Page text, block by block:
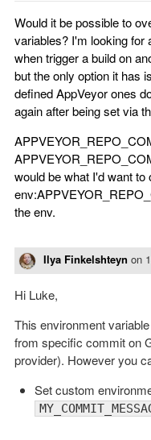
Would it be possible to
variables? I'm looking
when trigger a build on
but the only option it has
defined AppVeyor ones
again after being set via
would be what I'd want
the env.
Ilya Finkelshteyn on
Hi Luke,
This environment
from specific commit on
provider). However you
Set custom